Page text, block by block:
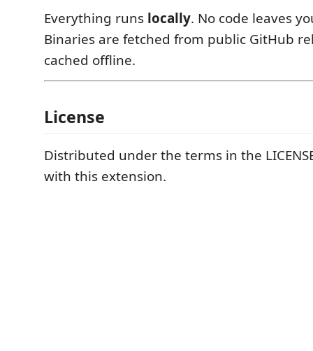
Everything runs locally. No code leaves
Binaries are fetched from public GitHub
cached offline.
License
Distributed under the terms in the
with this extension.